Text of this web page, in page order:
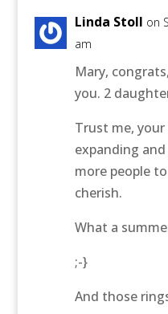
Linda Stoll on
am
Mary,
you. 2
Trust me,
expanding
more people
cherish.
What a
;-}
And those